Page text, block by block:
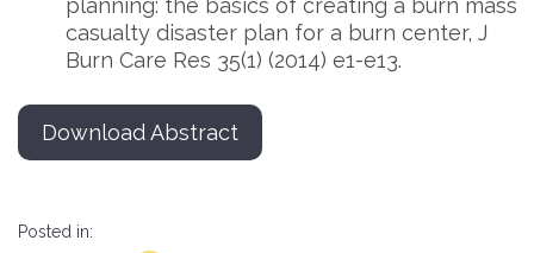
planning: the basics of creating a burn mass
casualty disaster plan for a burn center, J
Burn Care Res 35(1) (2014) e1-e13.
Download Abstract
Posted in: